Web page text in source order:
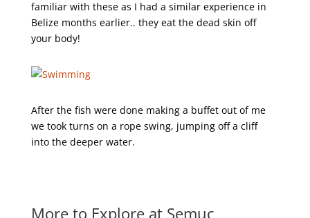
familiar with these as I had a similar experience in
Belize months earlier.. they eat the dead skin off
your body!
After the fish were done making a buffet out of me
we took turns on a rope swing, jumping off a cliff
into the deeper water.
More to Explore at Semuc